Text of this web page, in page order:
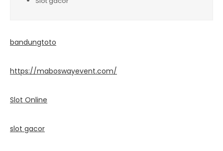
bandungtoto
https://maboswayevent.com/
Slot Online
slot gacor